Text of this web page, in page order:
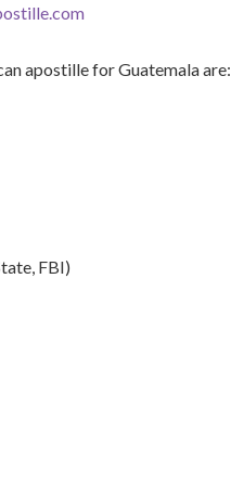
apostille for Guatemala are:
FBI)